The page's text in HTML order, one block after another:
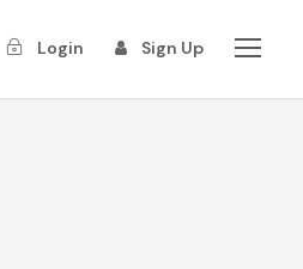
Login Sign Up